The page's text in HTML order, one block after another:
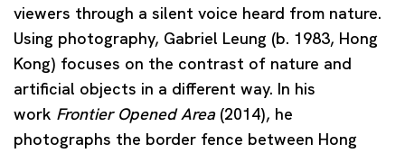
viewers through a silent voice heard from nature.
Using photography, Gabriel Leung (b. 1983, Hong
Kong) focuses on the contrast of nature and
artificial objects in a different way. In his
work Frontier Opened Area(2014), he
photographs the border fence between Hong